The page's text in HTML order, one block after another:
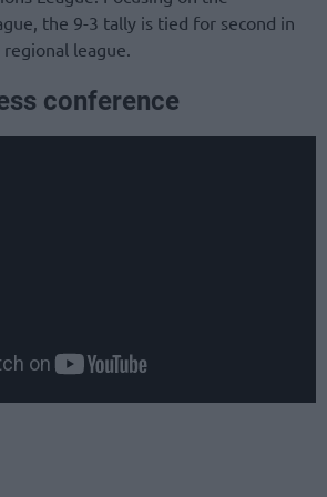
the 9-3 tally is tied for second in
league.
conference